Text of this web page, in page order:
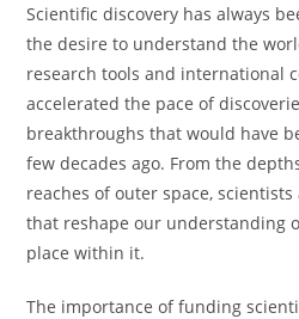
Scientific discovery has always
the desire to understand the
research tools and international
accelerated the pace of
breakthroughs that would have
few decades ago. From the
reaches of outer space,
that reshape our understanding
place within it.
The importance of funding